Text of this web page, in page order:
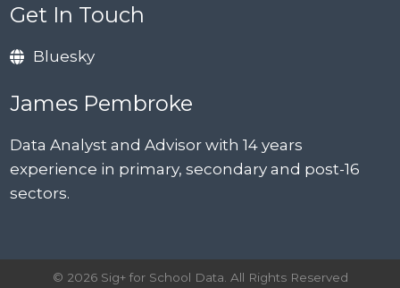
Get In Touch
Bluesky
James Pembroke
Data Analyst and Advisor with 14 years
experience in primary, secondary and post-16
sectors.
© 2026 Sig+ for School Data. All Rights Reserved